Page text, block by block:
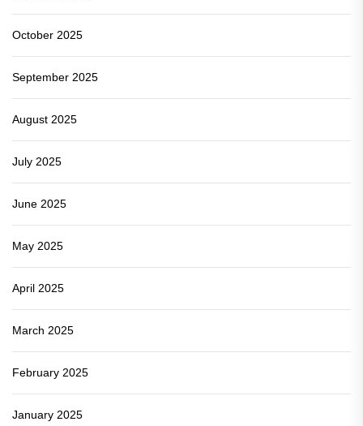
October 2025
September 2025
August 2025
July 2025
June 2025
May 2025
April 2025
March 2025
February 2025
January 2025